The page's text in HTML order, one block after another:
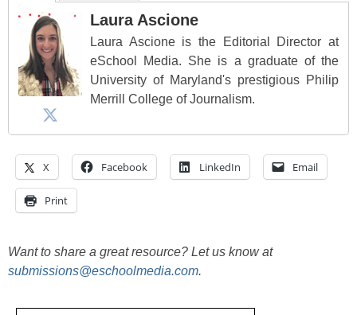
Laura Ascione
Laura Ascione is the Editorial Director at
eSchool Media. She is a graduate of the
University of Maryland's prestigious Philip
Merrill College of Journalism.
X Facebook LinkedIn Email
Print
Want to share a great resource? Let us know at
submissions@eschoolmedia.com.